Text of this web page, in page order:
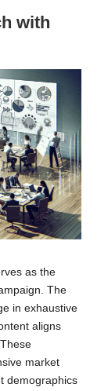
with
as the
The
in exhaustive
aligns
market
demographics